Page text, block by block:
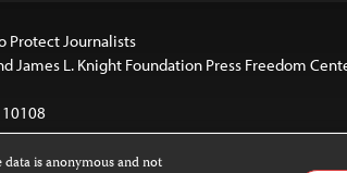
Protect Journalists
James L. Knight Foundation Press Freedom
10108
is anonymous and not